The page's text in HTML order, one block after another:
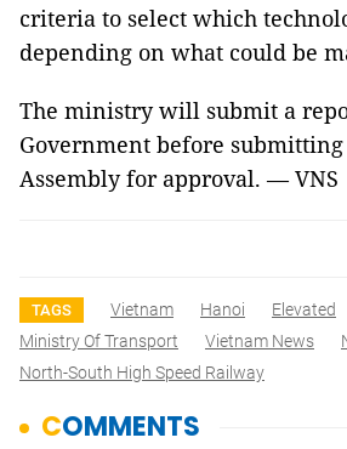
criteria to select which
depending on what could be
The ministry will submit a
Government before
Assembly for approval. — VNS
TAGS Vietnam Hanoi Elevated
Ministry Of Transport
Vietnam News
North-South High Speed Railway